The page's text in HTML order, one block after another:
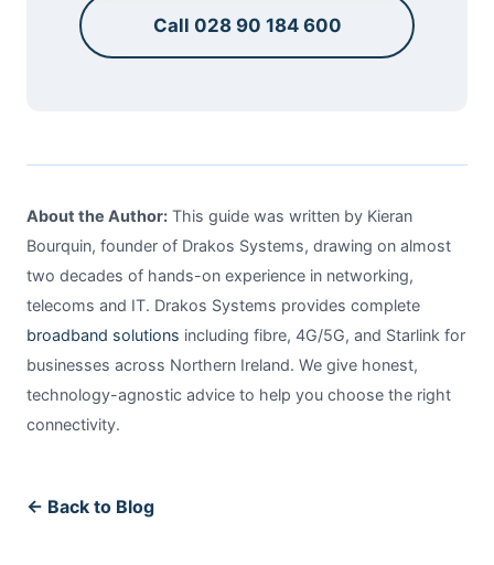
Call 028 90 184 600
About the Author: This guide was written by Kieran
Bourquin, founder of Drakos Systems, drawing on almost
two decades of hands-on experience in networking,
telecoms and IT. Drakos Systems provides complete
broadband solutions including fibre, 4G/5G, and Starlink for
businesses across Northern Ireland. We give honest,
technology-agnostic advice to help you choose the right
connectivity.
← Back to Blog